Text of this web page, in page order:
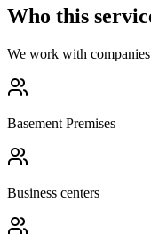
Who this
We work with
Basement Premises
Business centers